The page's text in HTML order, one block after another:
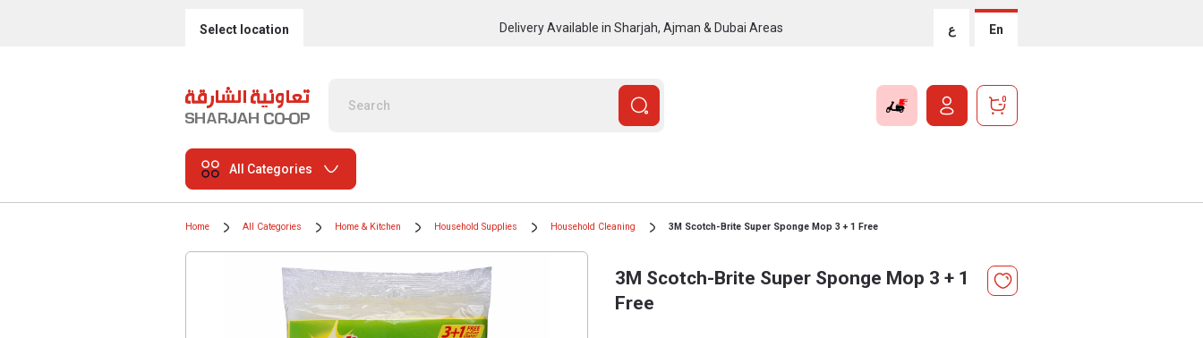
Select location Delivery Available in Sharjah, Ajman & Dubai Areas ع En
0
All Categories
Home All Categories Home & Kitchen Household Supplies Household Cleaning 3M Scotch-Brite Super Sponge Mop 3 + 1 Free
3M Scotch-Brite Super Sponge Mop 3 + 1
Free